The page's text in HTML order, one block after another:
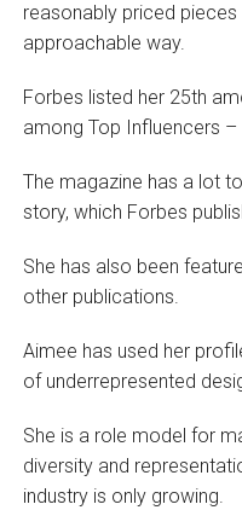
reasonably priced pieces
approachable way.
Forbes listed her 25th
among Top Influencers –
The magazine has a lot
story, which Forbes
She has also been
other publications.
Aimee has used her
of underrepresented
She is a role model for
diversity and
industry is only growing.